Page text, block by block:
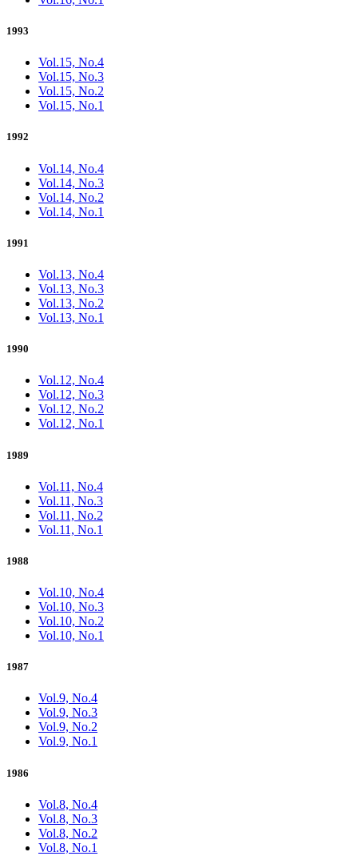
1993
Vol.15, No.4
Vol.15, No.3
Vol.15, No.2
Vol.15, No.1
1992
Vol.14, No.4
Vol.14, No.3
Vol.14, No.2
Vol.14, No.1
1991
Vol.13, No.4
Vol.13, No.3
Vol.13, No.2
Vol.13, No.1
1990
Vol.12, No.4
Vol.12, No.3
Vol.12, No.2
Vol.12, No.1
1989
Vol.11, No.4
Vol.11, No.3
Vol.11, No.2
Vol.11, No.1
1988
Vol.10, No.4
Vol.10, No.3
Vol.10, No.2
Vol.10, No.1
1987
Vol.9, No.4
Vol.9, No.3
Vol.9, No.2
Vol.9, No.1
1986
Vol.8, No.4
Vol.8, No.3
Vol.8, No.2
Vol.8, No.1